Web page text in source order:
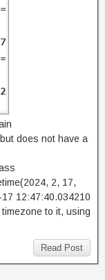
does not have a
2, 17,
12:47:40.034210
to it, using
Read Post